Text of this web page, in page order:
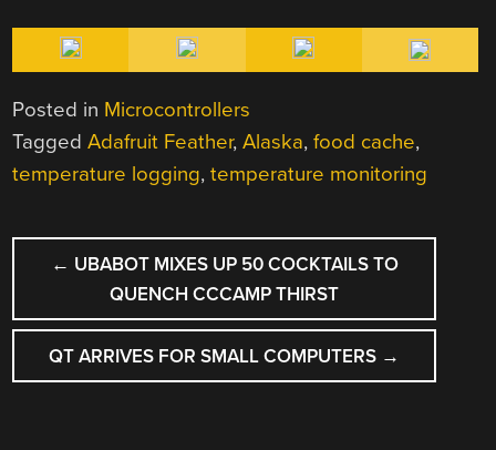
Posted in Microcontrollers
TaggedAdafruit Feather,Alaska,food cache,
temperature logging,temperature monitoring
POST
NAVIGATION
← UBABOT MIXES UP 50 COCKTAILS TO
QUENCH CCCAMP THIRST
QT ARRIVES FOR SMALL COMPUTERS →